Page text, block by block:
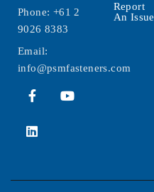
Phone: +61 2
9026 8383
Email:
info@psmfasteners.com
Report
An Issue